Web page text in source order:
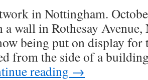
in Nottingham.
wall in Rothesay
being put on display
from the side of a
reading →